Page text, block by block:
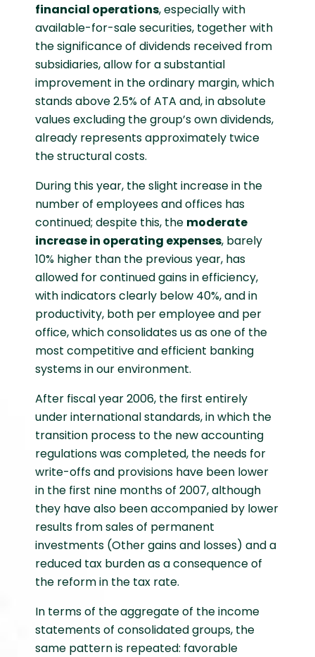
financial operations, especially with
available-for-sale securities, together with
the significance of dividends received from
subsidiaries, allow for a substantial
improvement in the ordinary margin, which
stands above 2.5% of ATA and, in absolute
values excluding the group’s own dividends,
already represents approximately twice
the structural costs.
During this year, the slight increase in the
number of employees and offices has
continued; despite this, the moderate
increase in operating expenses, barely
10% higher than the previous year, has
allowed for continued gains in efficiency,
with indicators clearly below 40%, and in
productivity, both per employee and per
office, which consolidates us as one of the
most competitive and efficient banking
systems in our environment.
After fiscal year 2006, the first entirely
under international standards, in which the
transition process to the new accounting
regulations was completed, the needs for
write-offs and provisions have been lower
in the first nine months of 2007, although
they have also been accompanied by lower
results from sales of permanent
investments (Other gains and losses) and a
reduced tax burden as a consequence of
the reform in the tax rate.
In terms of the aggregate of the income
statements of consolidated groups, the
same pattern is repeated: favorable